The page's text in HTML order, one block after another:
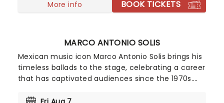
live this year!More info BOOK TICKETS
MARCO ANTONIO SOLIS
Mexican music icon Marco Antonio Solis brings his
timeless ballads to the stage, celebrating a career
that has captivated audiences since the 1970s.
beloved singers, known for his rich voice, romantic